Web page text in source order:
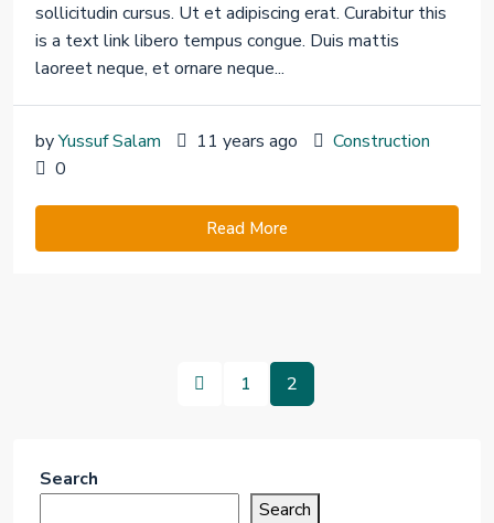
sollicitudin cursus. Ut et adipiscing erat. Curabitur this
is a text link libero tempus congue. Duis mattis
laoreet neque, et ornare neque...
byYussuf Salam 11 years ago
Construction
0
Read More
1 2
Search
Search